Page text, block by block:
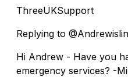
ThreeUKSupport
Replying to
Hi Andrew - Have you
emergency services? -